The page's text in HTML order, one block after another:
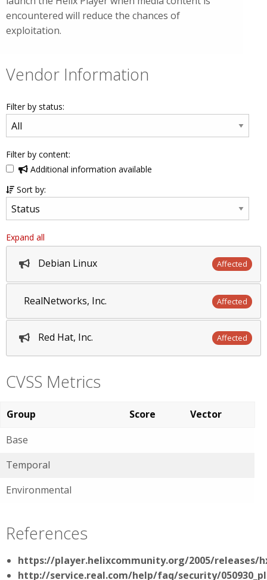
encountered will reduce the chances of
exploitation.
Vendor Information
Filter by status:
Filter by content:
Additional information available
Sort by:
Expand all
Debian Linux Affected
RealNetworks, Inc. Affected
Red Hat, Inc. Affected
CVSS Metrics
Group Score
Vector
Base
Temporal
Environmental
References
https://player.helixcommunity.org/2005/releases/
http://service.real.com/help/faq/security/